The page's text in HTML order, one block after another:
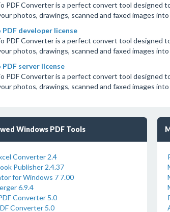
PDF Converter is a perfect convert tool designed
photos, drawings, scanned and faxed images
PDF developer license
PDF Converter is a perfect convert tool designed
photos, drawings, scanned and faxed images
PDF server license
PDF Converter is a perfect convert tool designed
photos, drawings, scanned and faxed images
Windows PDF Tools
Converter 2.4
Publisher 2.4.37
for Windows 7 7.00
6.9.4
Converter 5.0
Converter 5.0